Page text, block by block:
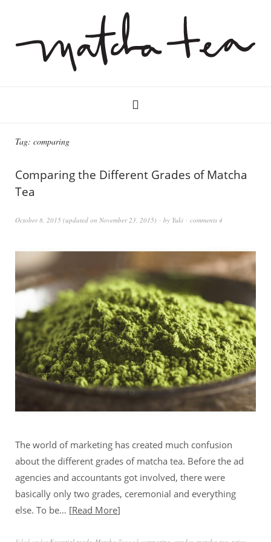
Tag: comparing
Comparing the Different Grades of Matcha
Tea
October 8, 2015 (updated on November 23, 2015 ) by Yuki comments 4
The world of marketing has created much confusion
about the different grades of matcha tea. Before the ad
agencies and accountants got involved, there were
basically only two grades, ceremonial and everything
else. To be… Read More